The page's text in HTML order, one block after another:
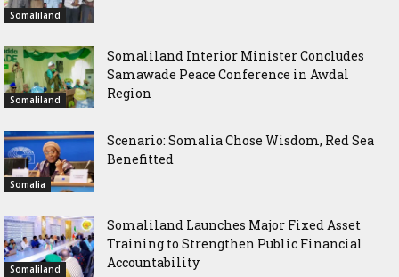
Somaliland
Somaliland
Somaliland Interior Minister Concludes
Samawade Peace Conference in Awdal
Region
Somalia
Scenario: Somalia Chose Wisdom, Red Sea
Benefitted
Somaliland
Somaliland Launches Major Fixed Asset
Training to Strengthen Public Financial
Accountability